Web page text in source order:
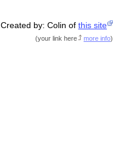
Created by: Colin ofthis site
(your link here more info)